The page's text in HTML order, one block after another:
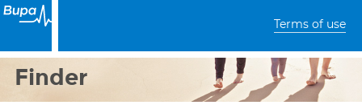
Terms of use
Finder